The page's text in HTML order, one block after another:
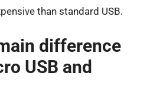
than standard USB.
difference
USB and